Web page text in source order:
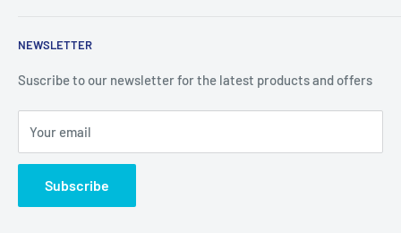
Delivery & Returns
Maybrook Road,
B76 1AL
NEWSLETTER
Suscribe to our newsletter for the latest products and offers
Your email
Subscribe